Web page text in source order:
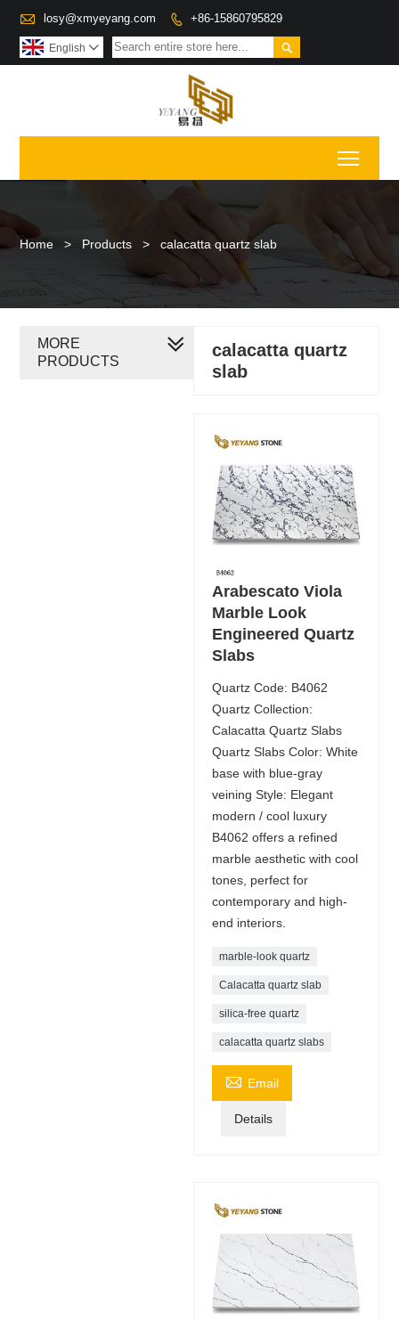
 losy@xmyeyang.com  +86-15860795829

English 
Home > Products > calacatta quartz slab
calacatta quartz
slab
Arabescato Viola
Marble Look
Engineered Quartz
Slabs
Quartz Code: B4062
Quartz Collection:
Calacatta Quartz Slabs
Quartz Slabs Color: White
base with blue-gray
veining Style: Elegant
modern / cool luxury
B4062 offers a refined
marble aesthetic with cool
tones, perfect for
contemporary and high-
end interiors.
marble-look quartz
Calacatta quartz slab
silica-free quartz
calacatta quartz slabs
 Email
Details
MORE
PRODUCTS